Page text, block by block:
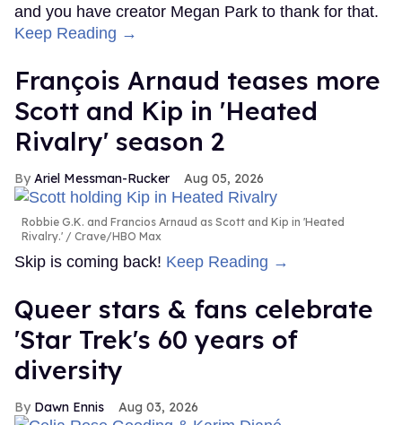
and you have creator Megan Park to thank for that.
Keep Reading →
François Arnaud teases more
Scott and Kip in 'Heated
Rivalry' season 2
Ariel Messman-Rucker Aug 05, 2026
Robbie G.K. and Francios Arnaud as Scott and Kip in 'Heated
Rivalry.'
Crave/HBO Max
Skip is coming back! Keep Reading →
Queer stars & fans celebrate
'Star Trek's 60 years of
diversity
Dawn Ennis Aug 03, 2026